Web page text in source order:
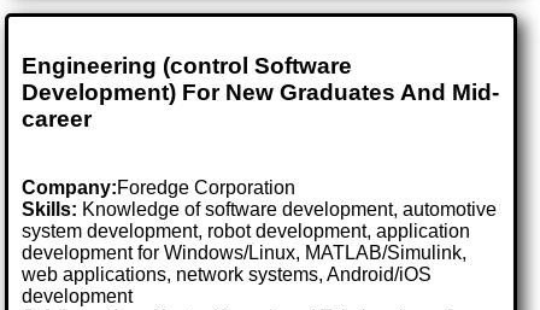
Engineering (control Software
Development) For New Graduates And Mid-
career
Company:Foredge Corporation
Skills: Knowledge of software development, automotive
system development, robot development, application
development for Windows/Linux, MATLAB/Simulink,
web applications, network systems, Android/iOS
development